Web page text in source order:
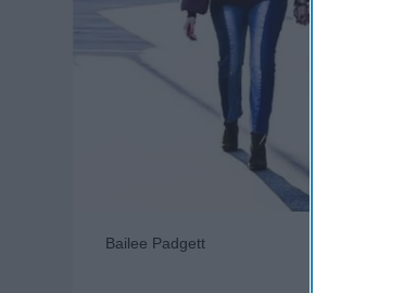
Bailee Padgett